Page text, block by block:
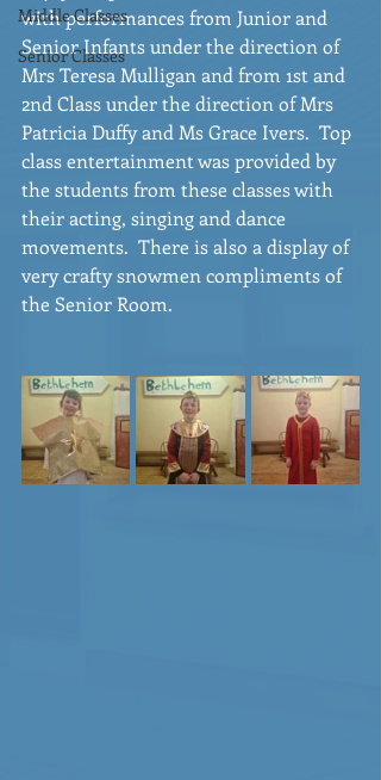
Middle Classes
Senior Classes
with performances from Junior and
Senior Infants under the direction of
Mrs Teresa Mulligan and from 1st and
2nd Class under the direction of Mrs
Patricia Duffy and Ms Grace Ivers.  Top
class entertainment was provided by
the students from these classes with
their acting, singing and dance
movements.  There is also a display of
very crafty snowmen compliments of
the Senior Room.